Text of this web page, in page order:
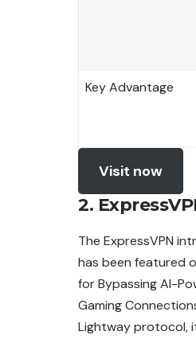
Key Advantage
Visit now
2.
The ExpressVPN
has been featured
for Bypassing AI-
Gaming
Lightway protocol,